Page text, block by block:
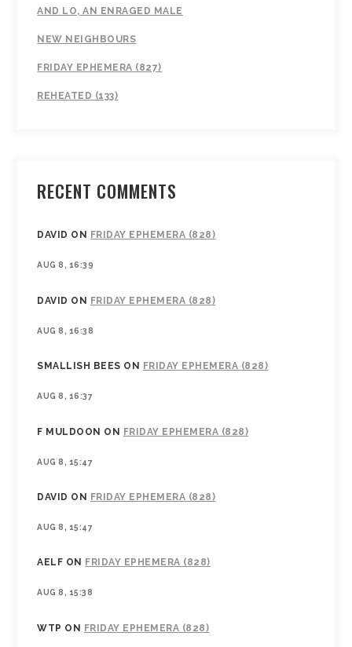
AND LO, AN ENRAGED MALE
NEW NEIGHBOURS
FRIDAY EPHEMERA (827)
REHEATED (133)
RECENT COMMENTS
DAVID ON FRIDAY EPHEMERA (828)
AUG 8, 16:39
DAVID ON FRIDAY EPHEMERA (828)
AUG 8, 16:38
SMALLISH BEES ON FRIDAY EPHEMERA (828)
AUG 8, 16:37
F MULDOON ON FRIDAY EPHEMERA (828)
AUG 8, 15:47
DAVID ON FRIDAY EPHEMERA (828)
AUG 8, 15:47
AELF ON FRIDAY EPHEMERA (828)
AUG 8, 15:38
WTP ON FRIDAY EPHEMERA (828)